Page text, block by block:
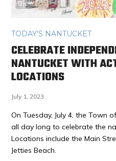
TODAY'S NANTUCKET
CELEBRATE
NANTUCKET WITH
LOCATIONS
July 1, 2023
On Tuesday, July 4, the Town
all day long to celebrate the
Locations include the Main
Jetties Beach.